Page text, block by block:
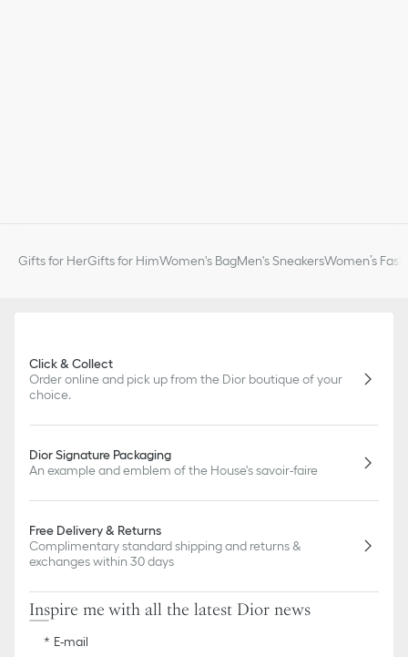
Gifts for HerGifts for HimWomen's BagMen's SneakersWomen’s
Click & Collect
Order online and pick up from the Dior boutique of your
choice.
Dior Signature Packaging
An example and emblem of the House's savoir-faire
Free Delivery & Returns
Complimentary standard shipping and returns &
exchanges within 30 days
Inspire me with all the latest Dior news
E-mail